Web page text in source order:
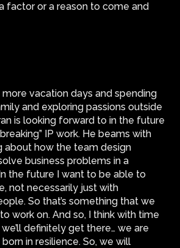
factor or a reason to come and
vacation days and spending
and exploring passions outside
is looking forward to in the future
IP work. He beams with
about how the team design
business problems in a
the future I want to be able to
not necessarily just with
So that’s something that we
work on. And so, I think with time
definitely get there… we are
in resilience. So, we will